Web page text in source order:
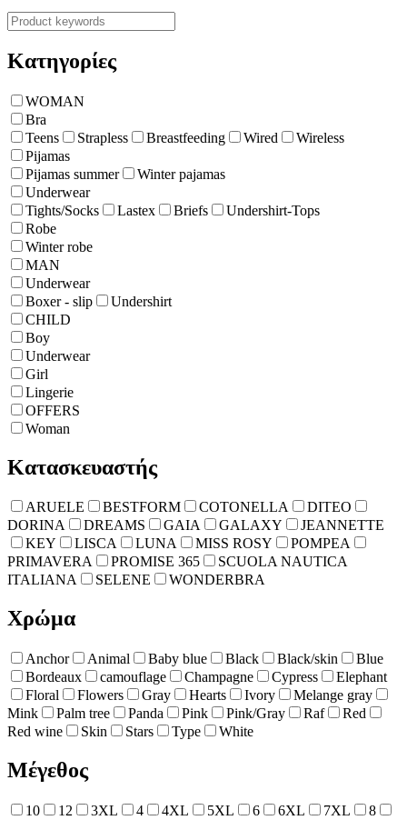
Κατηγορίες
WOMAN
Bra
Teens
Strapless Breastfeeding Wired
Wireless
Pijamas
Pijamas summer
Winter pajamas
Underwear
Tights/Socks
Lastex Briefs
Undershirt-Tops
Robe
Winter robe
ΜΑΝ
Underwear
Boxer - slip
Undershirt
CHILD
Boy
Underwear
Girl
Lingerie
OFFERS
Woman
Κατασκευαστής
ARUELE BESTFORM COTONELLA
DITEO
DORINA
DREAMS GAIA GALAXY
JEANNETTE
KEY
LISCA LUNA MISS ROSY
POMPEA
PRIMAVERA
PROMISE 365
SCUOLA NAUTICA
ITALIANA
SELENE WONDERBRA
Χρώμα
Anchor Animal Baby blue Black Black/skin
Blue
Bordeaux
camouflage Champagne Cypress
Elephant
Floral
Flowers Gray Hearts Ivory
Melange gray
Mink
Palm tree Panda Pink Pink/Gray Raf
Red
Red wine
Skin Stars Type White
Μέγεθος
10 12 3XL 4 4XL 5XL 6 6XL 7XL
8